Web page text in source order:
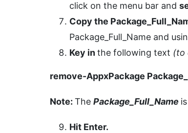
click on the menu bar and
Copy the
Package_Full_Name and
Key inthe following text (to
remove-AppxPackage
Note: The Package_Full_Name
Hit Enter.